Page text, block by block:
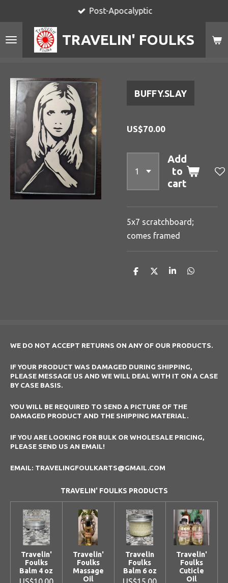
main
TRAVELIN' FOULKS
Post-Apocalyptic
BUFFY.SLAY
US$70.00
Add
to
cart
5x7 scratchboard;
comes framed
S
S
S
S
WE DO NOT ACCEPT RETURNS ON ANY OF OUR PRODUCTS.
IF YOUR PRODUCT WAS DAMAGED DURING SHIPPING,
PLEASE MESSAGE US AND WE WILL DEAL WITH IT ON A CASE
BY CASE BASIS.
YOU WILL BE REQUIRED TO SEND A PICTURE OF THE
DAMAGED PRODUCT AND THE SHIPPING MATERIAL.
IF YOU ARE LOOKING FOR BULK OR WHOLESALE PRICING,
PLEASE SEND US AN EMAIL!
EMAIL: TRAVELINGFOULKARTS@GMAIL.COM
TRAVELIN' FOULKS PRODUCTS
Travelin'
Foulks
Balm 4 oz
Travelin'
Foulks
Massage
Oil
Travelin
Foulks
Balm 6 oz
Travelin'
Foulks
Cuticle
Oil